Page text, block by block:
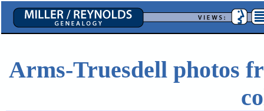
Arms-Truesdell photos